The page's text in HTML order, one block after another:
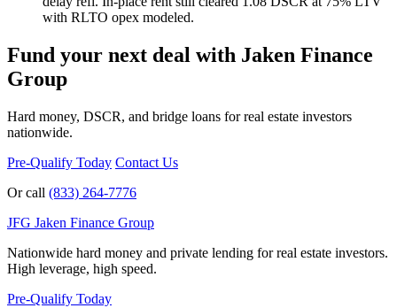
with RLTO opex modeled.
Fund your next deal with Jaken Finance
Group
Hard money, DSCR, and bridge loans for real estate investors
nationwide.
Pre-Qualify Today Contact Us
Or call (833) 264-7776
JFG Jaken Finance Group
Nationwide hard money and private lending for real estate investors.
High leverage, high speed.
Pre-Qualify Today